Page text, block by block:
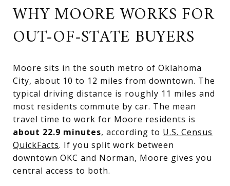
WHY MOORE WORKS FOR
OUT-OF-STATE BUYERS
Moore sits in the south metro of Oklahoma
City, about 10 to 12 miles from downtown. The
typical driving distance is roughly 11 miles and
most residents commute by car. The mean
travel time to work for Moore residents is
about 22.9 minutes, according to U.S. Census
QuickFacts. If you split work between
downtown OKC and Norman, Moore gives you
central access to both.